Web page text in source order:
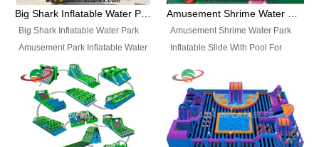
bridges, and so much more.
Big Shark Inflatable Water Park Amusement Park Inflatable Water Slide with Pool
Big Shark Inflatable Water Park
Amusement Park Inflatable Water
Slide with Pool Item
No.: Inflatable Pool Slide-2 Size:
27.5m x 23m x 8m with others
parts Colors: as photos or
customized Material: 0.9mm PVC
Amusement Shrime Water Park Inflatable Slide With Pool For Sport Game
Amusement Shrime Water Park
Inflatable Slide With Pool For
Pool Slide-3 Size: 24m x
22m x 6.5m or customized
Colors: as photos or customized
Material: 0.9mm PVC Tarpaulin